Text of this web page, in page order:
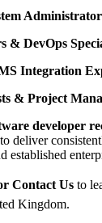
& DevOps
Integration
& Project
developer
deliver
established
Contact Us to
Kingdom.